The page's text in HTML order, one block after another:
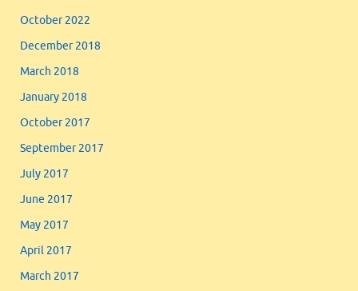
October 2022
December 2018
March 2018
January 2018
October 2017
September 2017
July 2017
June 2017
May 2017
April 2017
March 2017